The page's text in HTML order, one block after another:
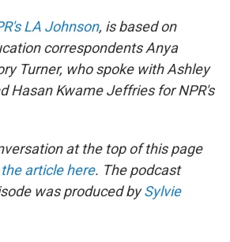
LA Johnson, is based on
correspondents Anya
Turner, who spoke with Ashley
Hasan Kwame Jeffries for NPR's
at the top of this page
article here. The podcast
was produced bySylvie